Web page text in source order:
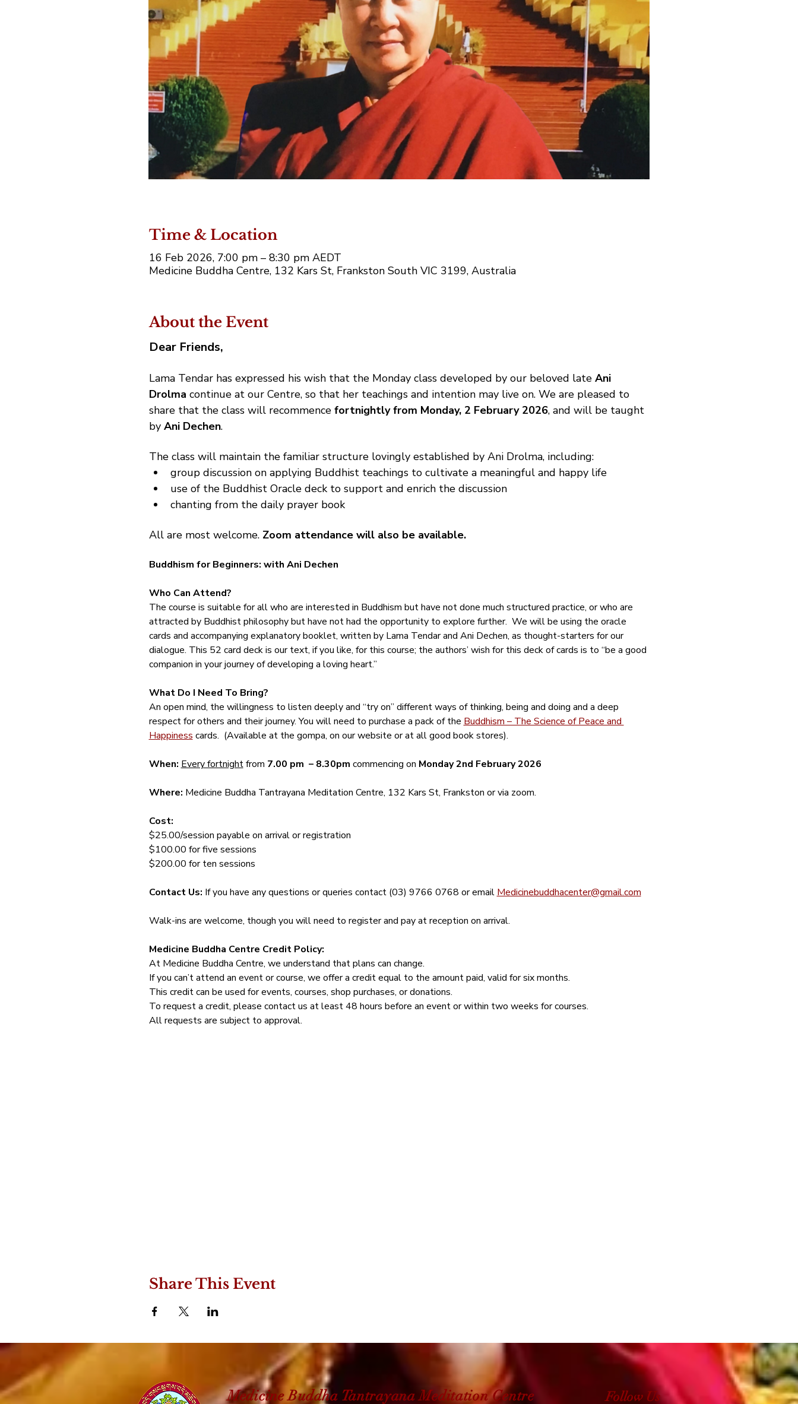
Time & Location
16 Feb 2026, 7:00 pm – 8:30 pm AEDT
Medicine Buddha Centre, 132 Kars St, Frankston South VIC 3199, Australia
About the Event
Dear Friends,
Lama Tendar has expressed his wish that the Monday class developed by our beloved late Ani
Drolma continue at our Centre, so that her teachings and intention may live on. We are pleased to
share that the class will recommence fortnightly from Monday, 2 February 2026, and will be taught
by Ani Dechen.
The class will maintain the familiar structure lovingly established by Ani Drolma, including:
group discussion on applying Buddhist teachings to cultivate a meaningful and happy life
use of the Buddhist Oracle deck to support and enrich the discussion
chanting from the daily prayer book
All are most welcome. Zoom attendance will also be available.
Buddhism for Beginners: with Ani Dechen
Who Can Attend?
The course is suitable for all who are interested in Buddhism but have not done much structured practice, or who are
attracted by Buddhist philosophy but have not had the opportunity to explore further.  We will be using the oracle
cards and accompanying explanatory booklet, written by Lama Tendar and Ani Dechen, as thought-starters for our
dialogue. This 52 card deck is our text, if you like, for this course; the authors’ wish for this deck of cards is to “be a good
companion in your journey of developing a loving heart.”
What Do I Need To Bring?
An open mind, the willingness to listen deeply and “try on” different ways of thinking, being and doing and a deep
respect for others and their journey. You will need to purchase a pack of the Buddhism – The Science of Peace and
Happiness cards.  (Available at the gompa, on our website or at all good book stores).
When: Every fortnight from 7.00 pm  – 8.30pm commencing on Monday 2nd February 2026
Where: Medicine Buddha Tantrayana Meditation Centre, 132 Kars St, Frankston or via zoom.
Cost:
$25.00/session payable on arrival or registration
$100.00 for five sessions
$200.00 for ten sessions
Contact Us: If you have any questions or queries contact (03) 9766 0768 or email Medicinebuddhacenter@gmail.com
Walk-ins are welcome, though you will need to register and pay at reception on arrival.
Medicine Buddha Centre Credit Policy:
At Medicine Buddha Centre, we understand that plans can change.
If you can’t attend an event or course, we offer a credit equal to the amount paid, valid for six months.
This credit can be used for events, courses, shop purchases, or donations.
To request a credit, please contact us at least 48 hours before an event or within two weeks for courses.
All requests are subject to approval.
Share This Event
Medicine Buddha Tantrayana Meditation Centre Follow Us